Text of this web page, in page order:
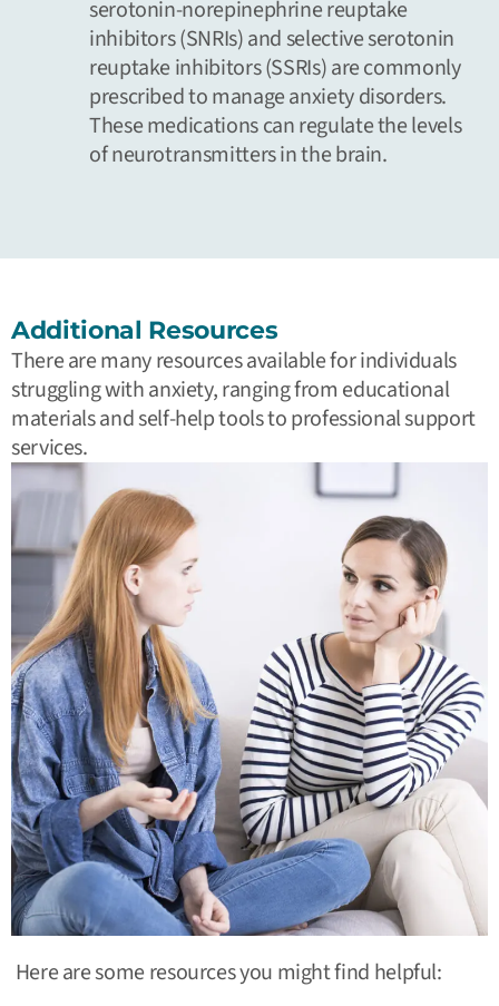
serotonin-norepinephrine reuptake
inhibitors (SNRIs) and selective serotonin
reuptake inhibitors (SSRIs) are commonly
prescribed to manage anxiety disorders.
These medications can regulate the levels
of neurotransmitters in the brain.
Additional Resources
There are many resources available for individuals
struggling with anxiety, ranging from educational
materials and self-help tools to professional support
services.
Here are some resources you might find helpful: